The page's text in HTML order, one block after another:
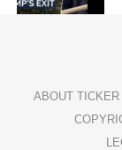
ABOUT TICKER